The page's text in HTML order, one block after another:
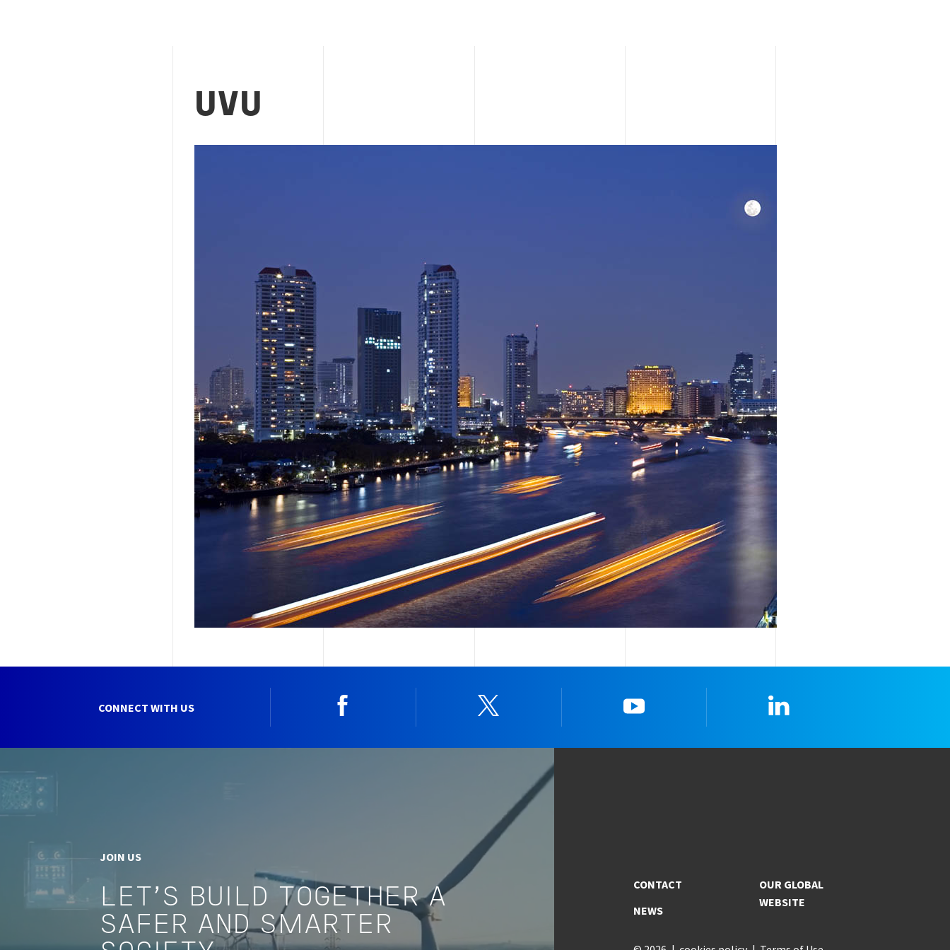
UVU
CONNECT WITH US
JOIN US
LET'S BUILD TOGETHER A
SAFER AND SMARTER
CONTACT
NEWS
OUR GLOBAL
WEBSITE